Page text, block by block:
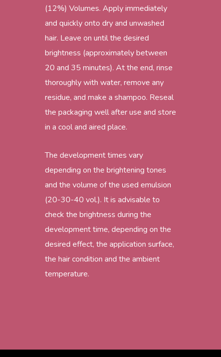
(12%) Volumes. Apply immediately
and quickly onto dry and unwashed
hair. Leave on until the desired
brightness (approximately between
20 and 35 minutes). At the end, rinse
thoroughly with water, remove any
residue, and make a shampoo. Reseal
the packaging well after use and store
in a cool and aired place.
The development times vary
depending on the brightening tones
and the volume of the used emulsion
(20-30-40 vol.). It is advisable to
check the brightness during the
development time, depending on the
desired effect, the application surface,
the hair condition and the ambient
temperature.